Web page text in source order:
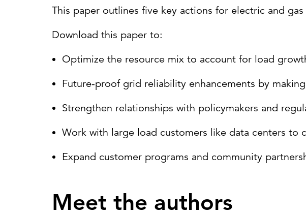
This paper outlines five key actions for electric and
Download this paper to:
Optimize the resource mix to account for load
Future-proof grid reliability enhancements by
Strengthen relationships with policymakers and
Work with large load customers like data centers to
Expand customer programs and community
Meet the authors